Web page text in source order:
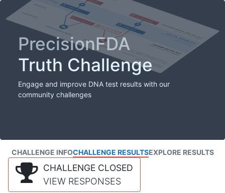
PrecisionFDA
Truth Challenge
Engage and improve DNA test results with our
community challenges
CHALLENGE INFOCHALLENGE RESULTSEXPLORE RESULTS
CHALLENGE CLOSED
VIEW RESPONSES